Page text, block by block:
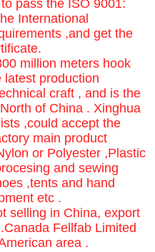
pass the ISO 9001:
International
,and get the
million meters hook
latest production
craft , and is the
of China . Xinghua
,could accept the
main product
or Polyester ,Plastic
and sewing
,tents and hand
etc .
in China, export
Fellfab Limited
area .